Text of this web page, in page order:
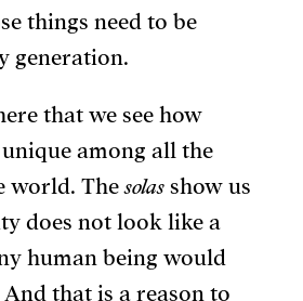
things need to be
generation.
that we see how
among all the
world. Thesolas show us
does not look like a
human being would
And that is a reason to